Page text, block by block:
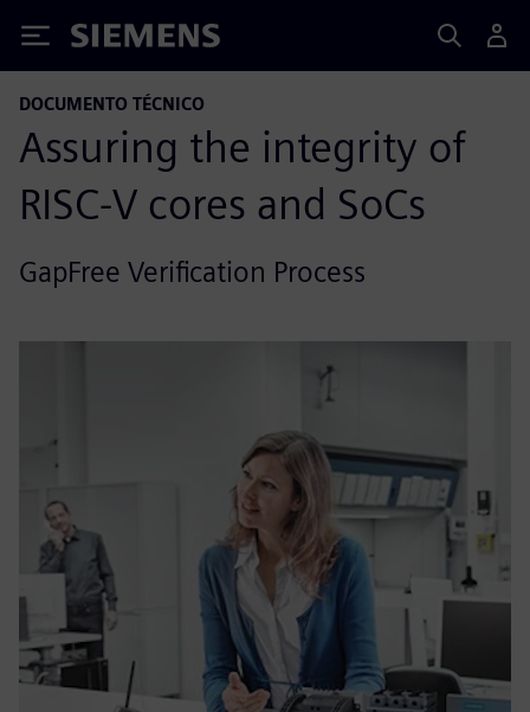
Siemens
DOCUMENTO TÉCNICO
Assuring the integrity of
RISC-V cores and SoCs
GapFree Verification Process